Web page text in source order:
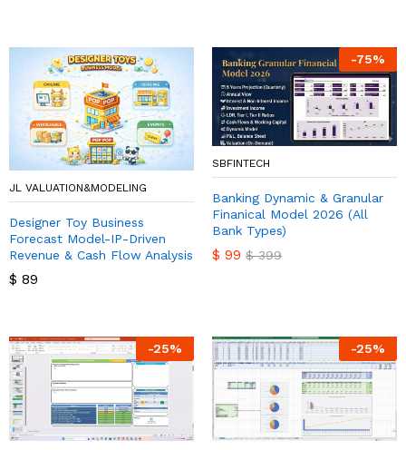
JL VALUATION&MODELING
Designer Toy Business
Forecast Model-IP-Driven
Revenue & Cash Flow Analysis
$ 89
-75%
SBFINTECH
Banking Dynamic & Granular
Finanical Model 2026 (All
Bank Types)
$ 99 $399
-25% -25%